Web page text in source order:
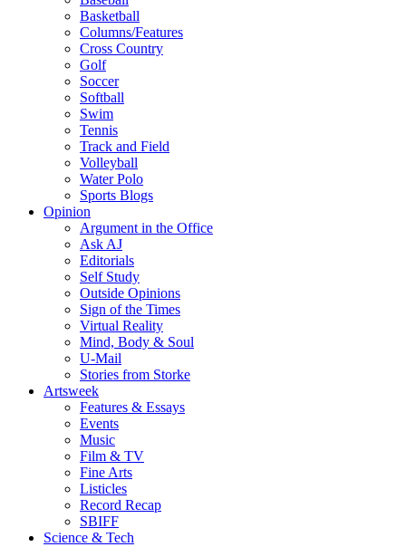
Basketball
Columns/Features
Cross Country
Golf
Soccer
Softball
Swim
Tennis
Track and Field
Volleyball
Water Polo
Sports Blogs
Opinion
Argument in the Office
Ask AJ
Editorials
Self Study
Outside Opinions
Sign of the Times
Virtual Reality
Mind, Body & Soul
U-Mail
Stories from Storke
Artsweek
Features & Essays
Events
Music
Film & TV
Fine Arts
Listicles
Record Recap
SBIFF
Science & Tech